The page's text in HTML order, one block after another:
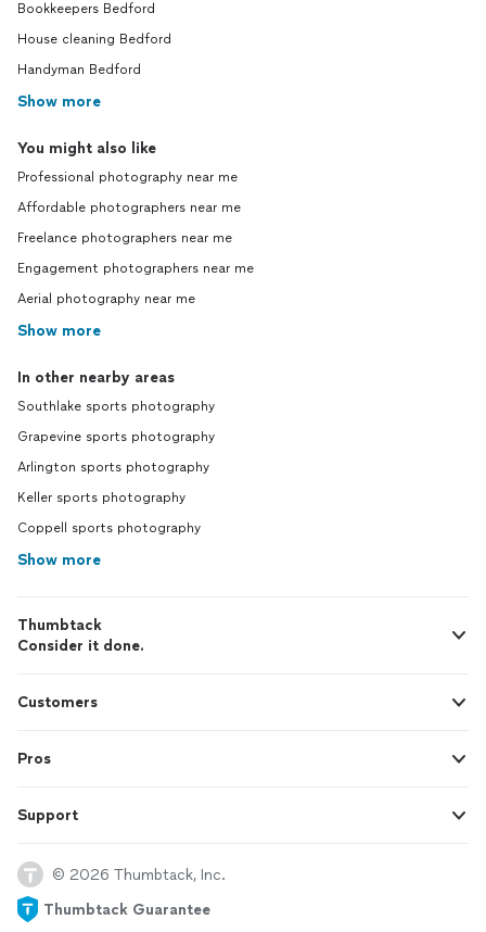
Bookkeepers Bedford
House cleaning Bedford
Handyman Bedford
Show more
You might also like
Professional photography near me
Affordable photographers near me
Freelance photographers near me
Engagement photographers near me
Aerial photography near me
Show more
In other nearby areas
Southlake sports photography
Grapevine sports photography
Arlington sports photography
Keller sports photography
Coppell sports photography
Show more
Thumbtack
Consider it done.
Customers
Pros
Support
© 2026 Thumbtack, Inc.
Thumbtack Guarantee